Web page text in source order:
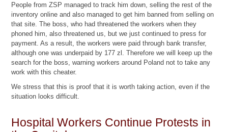
People from ZSP managed to track him down, selling the rest of the
inventory online and also managed to get him banned from selling on
that site. The boss, who had threatened the workers when they
phoned him, also threatened us, but we just continued to press for
payment. As a result, the workers were paid through bank transfer,
although one was underpaid by 177 zl. Therefore we will keep up the
search for the boss, warning workers around Poland not to take any
work with this cheater.
We stress that this is proof that it is worth taking action, even if the
situation looks difficult.
Hospital Workers Continue Protests in